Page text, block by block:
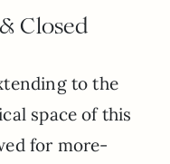
Closed
to the
space of this
for more-